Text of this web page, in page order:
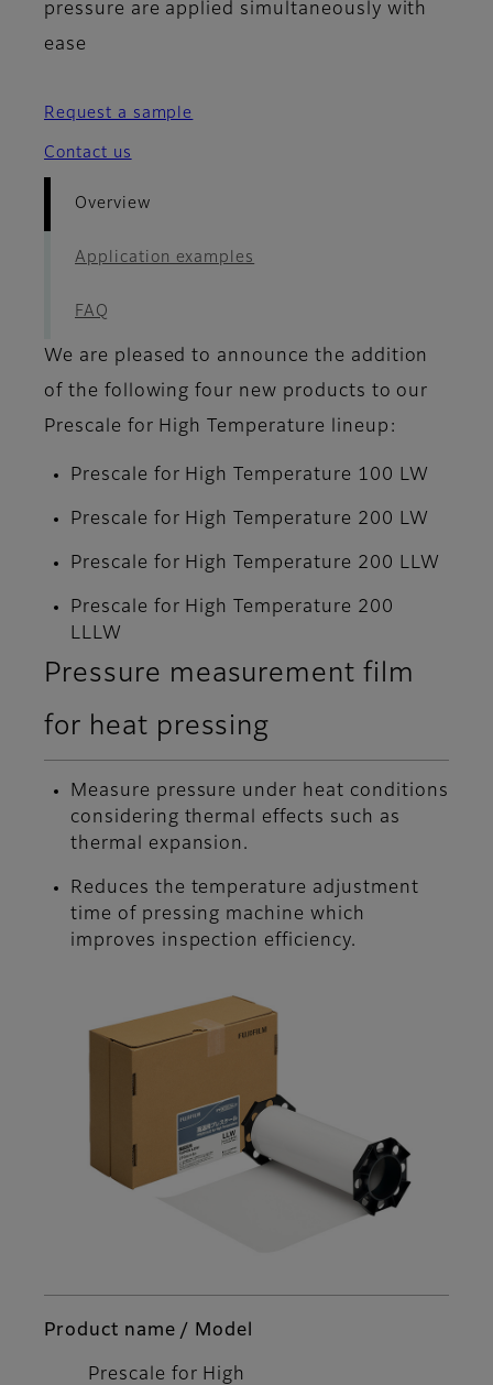
pressure are applied simultaneously with
ease
Request a sample
Contact us
Overview
Application examples
FAQ
We are pleased to announce the addition
of the following four new products to our
Prescale for High Temperature lineup:
Prescale for High Temperature 100 LW
Prescale for High Temperature 200 LW
Prescale for High Temperature 200 LLW
Prescale for High Temperature 200
LLLW
Pressure measurement film
for heat pressing
Measure pressure under heat conditions
considering thermal effects such as
thermal expansion.
Reduces the temperature adjustment
time of pressing machine which
improves inspection efficiency.
Product name / Model
Prescale for High